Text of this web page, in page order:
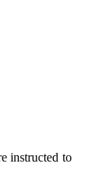
instructed to